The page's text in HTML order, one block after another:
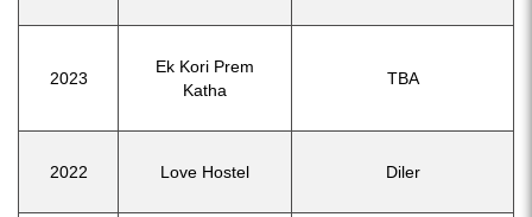
2023
Ek Kori Prem
Katha
TBA
2022 Love Hostel Diler